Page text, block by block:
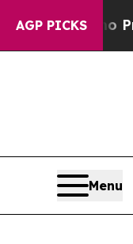
AGP PICKS
no Proof They
Menu